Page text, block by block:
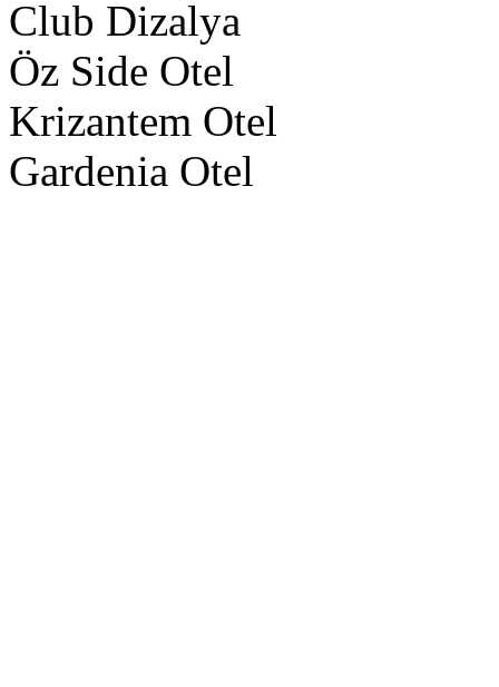
Club Dizalya
Öz Side Otel
Krizantem Otel
Gardenia Otel